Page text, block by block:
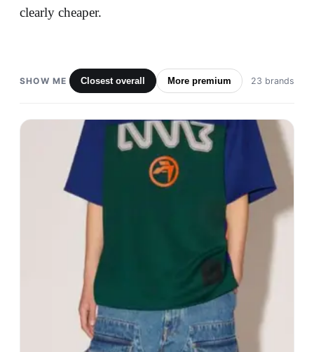
clearly cheaper.
SHOW ME Closest overall More premium 23 brands